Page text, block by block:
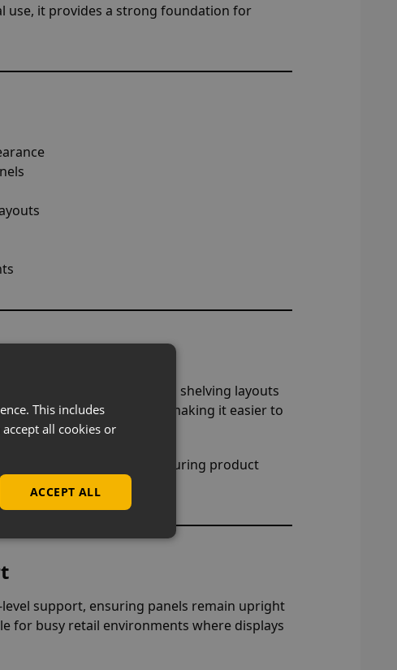
use, it provides a strong foundation for
similar to gondola shelving layouts
panels in a straight line, making it easier to
customer flow and structuring product
support, ensuring panels remain upright
for busy retail environments where displays
This includes
all cookies or
ACCEPT ALL